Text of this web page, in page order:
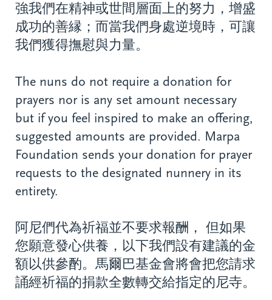
強我們在精神或世間層面上的努力，增盛
成功的善縁；而當我們身處逆境時，可讓
我們獲得撫慰與力量。
The nuns do not require a donation for
prayers nor is any set amount necessary
but if you feel inspired to make an offering,
suggested amounts are provided. Marpa
Foundation sends your donation for prayer
requests to the designated nunnery in its
entirety.
阿尼們代為祈福並不要求報酬， 但如果
您願意發心供養，以下我們設有建議的金
額以供參酌。馬爾巴基金會將會把您請求
誦經祈福的捐款全數轉交給指定的尼寺。